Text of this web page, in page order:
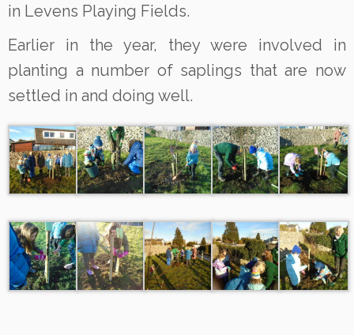
in Levens Playing Fields.
Earlier in the year, they were involved in
planting a number of saplings that are now
settled in and doing well.